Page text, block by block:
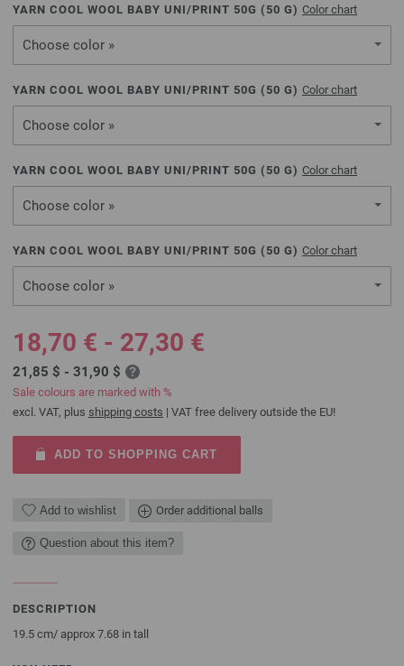
YARN COOL WOOL BABY UNI/PRINT 50G ( 50 G) Color chart
Choose color »
YARN COOL WOOL BABY UNI/PRINT 50G ( 50 G) Color chart
Choose color »
YARN COOL WOOL BABY UNI/PRINT 50G ( 50 G) Color chart
Choose color »
YARN COOL WOOL BABY UNI/PRINT 50G ( 50 G) Color chart
Choose color »
18,70 € - 27,30 €
21,85 $ - 31,90 $
Sale colours are marked with %
excl. VAT, plus shipping costs | VAT free delivery outside the EU!
ADD TO SHOPPING CART
Add to wishlist Order additional balls
Question about this item?
DESCRIPTION
19.5 cm/ approx 7.68 in tall